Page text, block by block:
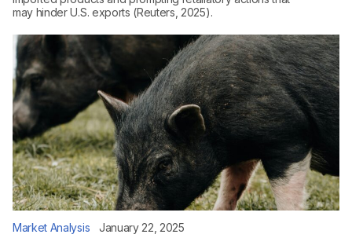
may hinder U.S. exports (Reuters, 2025).
Market Analysis January 22, 2025